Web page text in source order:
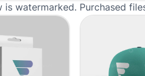
is watermarked. Purchased